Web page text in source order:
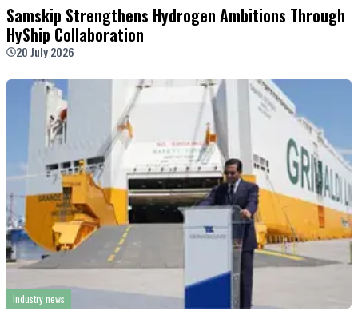
Samskip Strengthens Hydrogen Ambitions Through
HyShip Collaboration
20 July 2026
Industry news